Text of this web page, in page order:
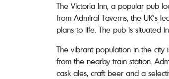
The Victoria Inn, a popular pub
from Admiral Taverns, the UK’s
plans to life. The pub is situated
The vibrant population in the
from the nearby train station.
cask ales, craft beer and a